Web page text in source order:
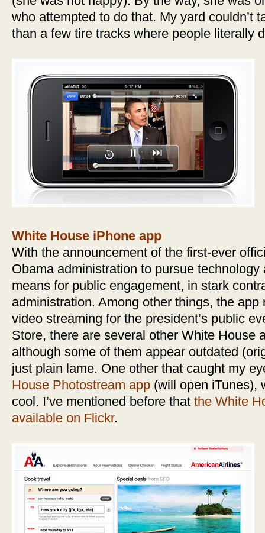
who attempted to do that. My yard couldn’t
than a few tire tracks where people literally
White House iPhone app
With the announcement of the first-ever
Obama administration to pursue
means for public engagement, in stark
administration. Among other things, the
video streaming for the president’s public
Store, there are several other White House
although some of them appear outdated
just plain lame. One other that caught my
House Photostream app (will open iTunes),
cool. I’ve mentioned before that the White
available on Flickr.